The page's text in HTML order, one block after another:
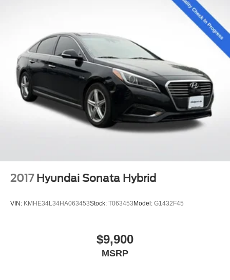
2017 Hyundai Sonata Hybrid
VIN: KMHE34L34HA063453Stock: T063453 Model: G1432F45
$9,900
MSRP